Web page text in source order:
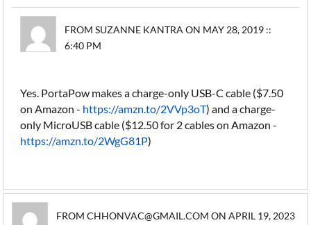
FROM SUZANNE KANTRA ON MAY 28, 2019 ::
6:40 PM
Yes. PortaPow makes a charge-only USB-C cable ($7.50
on Amazon - https://amzn.to/2VVp3oT) and a charge-
only MicroUSB cable ($12.50 for 2 cables on Amazon -
https://amzn.to/2WgG81P)
FROM CHHONVAC@GMAIL.COM ON APRIL 19, 2023